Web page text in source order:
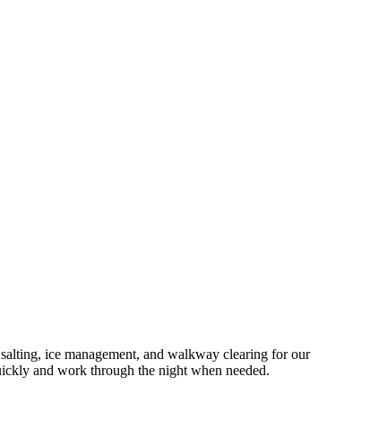
ice management, and walkway clearing for our
and work through the night when needed.